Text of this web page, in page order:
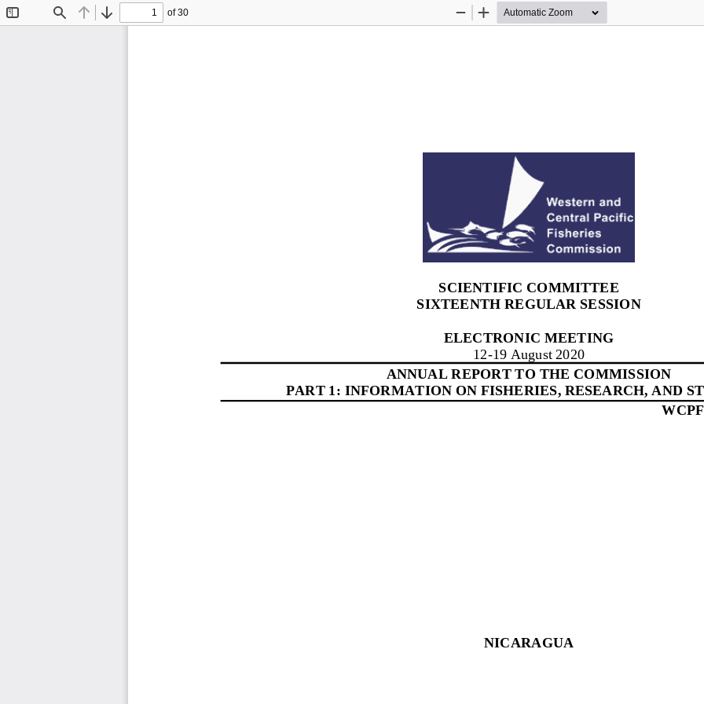
Find Previous
Next
of 30
Zoom
Zoom
SCIENTIFIC COMMITTEE
SIXTEENTH REGULAR SESSION
ELECTRONIC MEETING
12-19 August 2020
ANNUAL REPORT TO THE COMMISSION
PART 1: INFORMATION ON FISHERIES, RESEARCH, AND
NICARAGUA